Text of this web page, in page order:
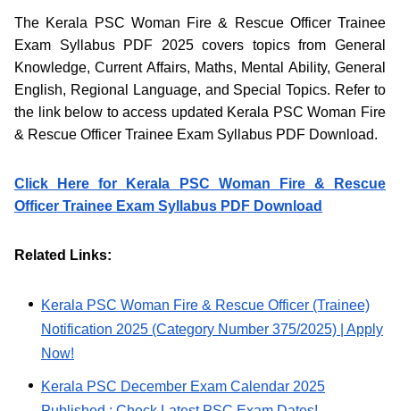
The Kerala PSC Woman Fire & Rescue Officer Trainee
Exam Syllabus PDF 2025 covers topics from General
Knowledge, Current Affairs, Maths, Mental Ability, General
English, Regional Language, and Special Topics. Refer to
the link below to access updated Kerala PSC Woman Fire
& Rescue Officer Trainee Exam Syllabus PDF Download.
Click Here for Kerala PSC Woman Fire & Rescue
Officer Trainee Exam Syllabus PDF Download
Related Links:
Kerala PSC Woman Fire & Rescue Officer (Trainee)
Notification 2025 (Category Number 375/2025) | Apply
Now!
Kerala PSC December Exam Calendar 2025